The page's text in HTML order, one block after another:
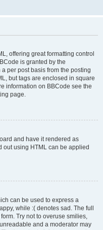
offering great formatting control
is granted by the
per post basis from the posting
but tags are enclosed in square
information on BBCode see the
page.
and have it rendered as
out using HTML can be applied
can be used to express a
while :( denotes sad. The full
Try not to overuse smilies,
and a moderator may